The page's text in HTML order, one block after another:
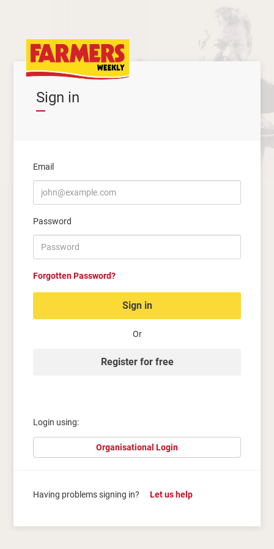
Sign in
Email
Password
Forgotten Password?
Sign in
Or
Register for free
Login using:
Organisational Login
Having problems signing in? Let us help